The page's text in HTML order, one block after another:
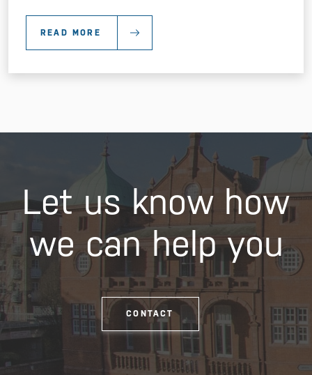
READ MORE
Let us know how
we can help you
CONTACT